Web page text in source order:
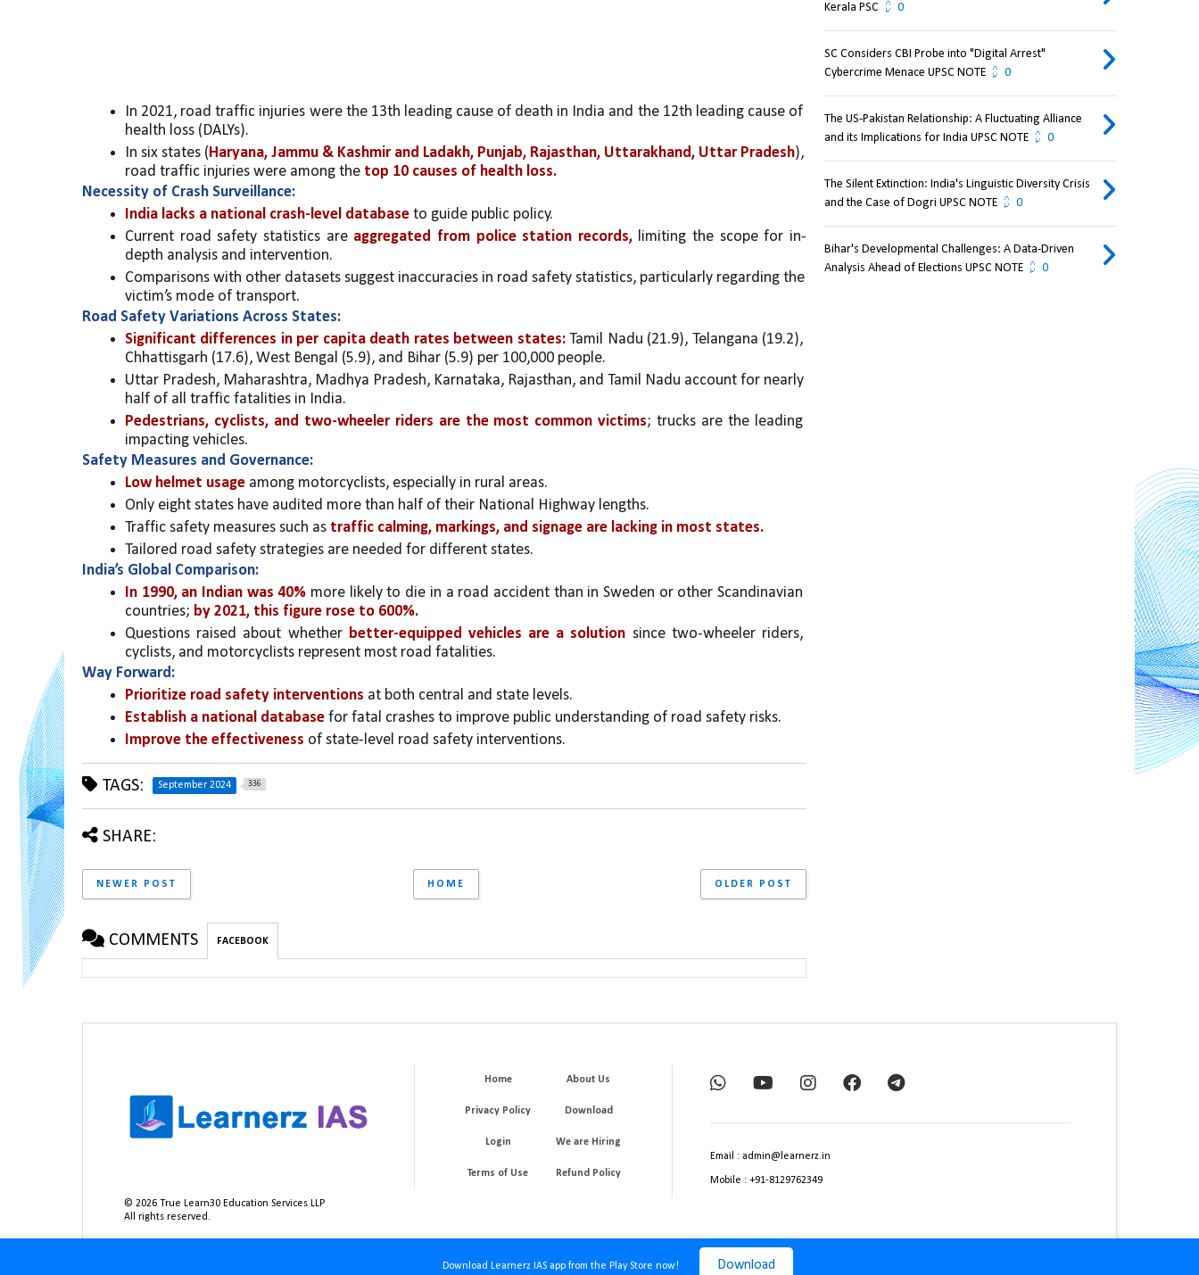
Download Learnerz IAS app from the Play Store now! Download
In 2021, road traffic injuries were the 13th leading cause of death in India and the 12th leading cause of
health loss (DALYs).
In six states (Haryana, Jammu & Kashmir and Ladakh, Punjab, Rajasthan, Uttarakhand, Uttar Pradesh),
road traffic injuries were among the top 10 causes of health loss.
Necessity of Crash Surveillance:
India lacks a national crash-level database to guide public policy.
Current road safety statistics are aggregated from police station records, limiting the scope for in-
depth analysis and intervention.
Comparisons with other datasets suggest inaccuracies in road safety statistics, particularly regarding the
victim’s mode of transport.
Road Safety Variations Across States:
Significant differences in per capita death rates between states: Tamil Nadu (21.9), Telangana (19.2),
Chhattisgarh (17.6), West Bengal (5.9), and Bihar (5.9) per 100,000 people.
Uttar Pradesh, Maharashtra, Madhya Pradesh, Karnataka, Rajasthan, and Tamil Nadu account for nearly
half of all traffic fatalities in India.
Pedestrians, cyclists, and two-wheeler riders are the most common victims; trucks are the leading
impacting vehicles.
Safety Measures and Governance:
Low helmet usage among motorcyclists, especially in rural areas.
Only eight states have audited more than half of their National Highway lengths.
Traffic safety measures such as traffic calming, markings, and signage are lacking in most states.
Tailored road safety strategies are needed for different states.
India’s Global Comparison:
In 1990, an Indian was 40% more likely to die in a road accident than in Sweden or other Scandinavian
countries; by 2021, this figure rose to 600%.
Questions raised about whether better-equipped vehicles are a solution since two-wheeler riders,
cyclists, and motorcyclists represent most road fatalities.
Way Forward:
Prioritize road safety interventions at both central and state levels.
Establish a national database for fatal crashes to improve public understanding of road safety risks.
Improve the effectiveness of state-level road safety interventions.
TAGS: September 2024 336
SHARE:
NEWER POST OLDER POST
HOME
COMMENTS FACEBOOK
Kerala PSC
0
SC Considers CBI Probe into "Digital Arrest"
Cybercrime Menace UPSC NOTE
0
The US-Pakistan Relationship: A Fluctuating Alliance
and its Implications for India UPSC NOTE
0
The Silent Extinction: India's Linguistic Diversity Crisis
and the Case of Dogri UPSC NOTE
0
Bihar's Developmental Challenges: A Data-Driven
Analysis Ahead of Elections UPSC NOTE
0
©2026 True Learn30 Education Services LLP
All rights reserved.
Home About Us
Privacy Policy Download
Login We are Hiring
Terms of Use Refund Policy
Email : admin@learnerz.in
Mobile : +91-8129762349